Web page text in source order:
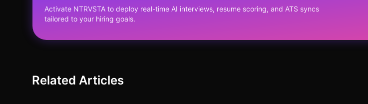
Activate NTRVSTA to deploy real-time AI interviews, resume scoring, and ATS syncs
tailored to your hiring goals.
Related Articles